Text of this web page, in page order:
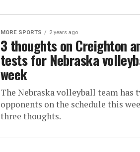
MORE SPORTS 2 years ago
3 thoughts on Creighton
tests for Nebraska
week
The Nebraska volleyball team has
opponents on the schedule this
three thoughts.